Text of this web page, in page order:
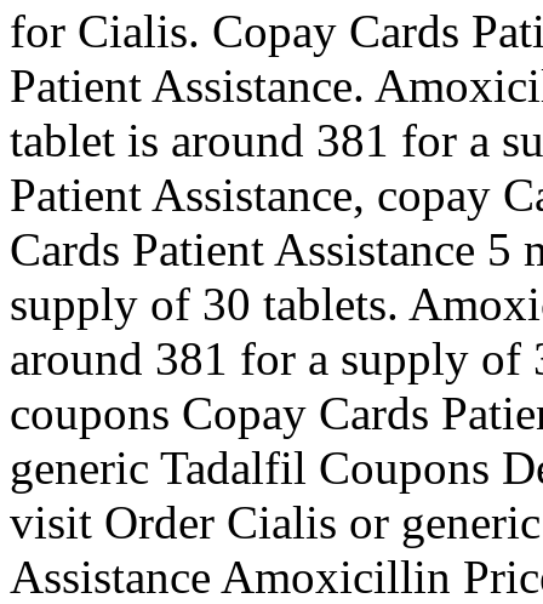
for Cialis. Copay Cards
Patient Assistance.
tablet is around 381 for a
Patient Assistance, copay
Cards Patient Assistance
supply of 30 tablets.
around 381 for a supply of
coupons Copay Cards
generic Tadalfil Coupons
visit Order Cialis or
Assistance Amoxicillin